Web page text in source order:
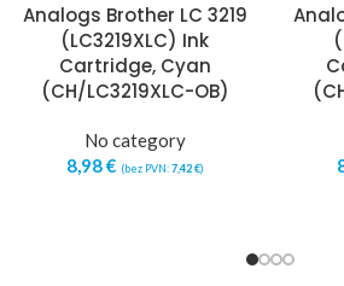
Analogs Brother LC 3219
(LC3219XLC) Ink
Cartridge, Cyan
(CH/LC3219XLC-OB)
No category
8,98€ (bez PVN:7,42€)